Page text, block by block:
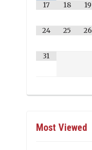
17 18 19
24 25 26
31
Most Viewed